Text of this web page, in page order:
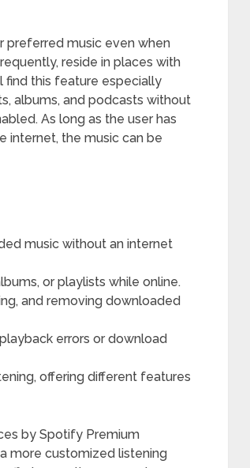
preferred music even when
reside in places with
find this feature especially
albums, and podcasts without
As long as the user has
internet, the music can be
music without an internet
or playlists while online.
and removing downloaded
errors or download
offering different features
by Spotify Premium
more customized listening